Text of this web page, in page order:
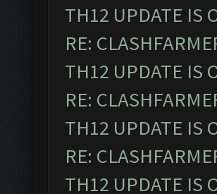
TH12 UPDATE IS
RE:
TH12 UPDATE IS
RE:
TH12 UPDATE IS
RE:
TH12 UPDATE IS